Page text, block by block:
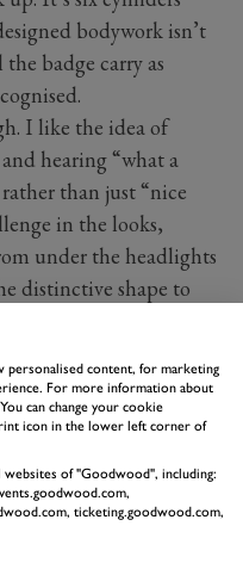
bodywork isn’t
badge carry as
I like the idea of
hearing “what a
than just “nice
in the looks,
under the headlights
distinctive shape to
either. It may not
six is related to the
250F, the monoposto
Moss into Formula 1
final and most
Nurburgring in 1957.
content, for marketing
For more information about
can change your cookie
icon in the lower left corner of
of "Goodwood", including:
ticketing.goodwood.com,